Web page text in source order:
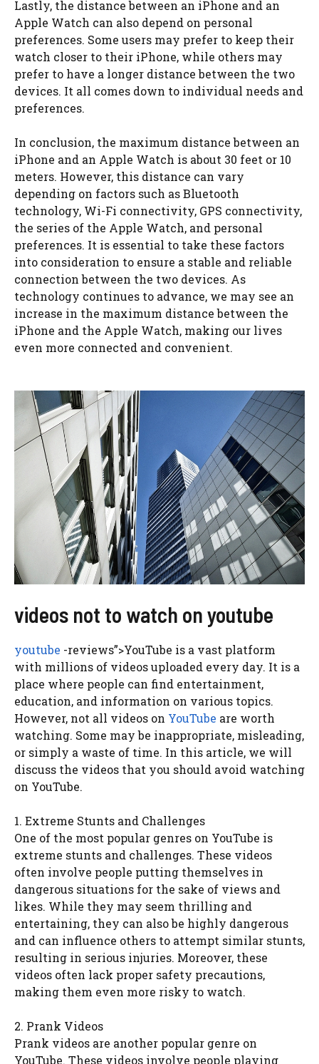
Lastly, the distance between an iPhone and an
Apple Watch can also depend on personal
preferences. Some users may prefer to keep their
watch closer to their iPhone, while others may
prefer to have a longer distance between the two
devices. It all comes down to individual needs and
preferences.
In conclusion, the maximum distance between an
iPhone and an Apple Watch is about 30 feet or 10
meters. However, this distance can vary
depending on factors such as Bluetooth
technology, Wi-Fi connectivity, GPS connectivity,
the series of the Apple Watch, and personal
preferences. It is essential to take these factors
into consideration to ensure a stable and reliable
connection between the two devices. As
technology continues to advance, we may see an
increase in the maximum distance between the
iPhone and the Apple Watch, making our lives
even more connected and convenient.
videos not to watch on youtube
youtube -reviews”>YouTube is a vast platform
with millions of videos uploaded every day. It is a
place where people can find entertainment,
education, and information on various topics.
However, not all videos on YouTube are worth
watching. Some may be inappropriate, misleading,
or simply a waste of time. In this article, we will
discuss the videos that you should avoid watching
on YouTube.
1. Extreme Stunts and Challenges
One of the most popular genres on YouTube is
extreme stunts and challenges. These videos
often involve people putting themselves in
dangerous situations for the sake of views and
likes. While they may seem thrilling and
entertaining, they can also be highly dangerous
and can influence others to attempt similar stunts,
resulting in serious injuries. Moreover, these
videos often lack proper safety precautions,
making them even more risky to watch.
2. Prank Videos
Prank videos are another popular genre on
YouTube. These videos involve people playing